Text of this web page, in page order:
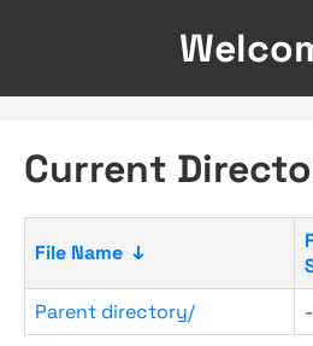
Current
File Name ↓
Parent directory/ -